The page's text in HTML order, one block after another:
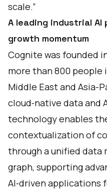
scale.”
A leading industrial
growth momentum
Cognite was founded
more than 800 people
Middle East and Asia-
cloud‑native data and
technology enables
contextualization of
through a unified data
graph, supporting
AI‑driven applications